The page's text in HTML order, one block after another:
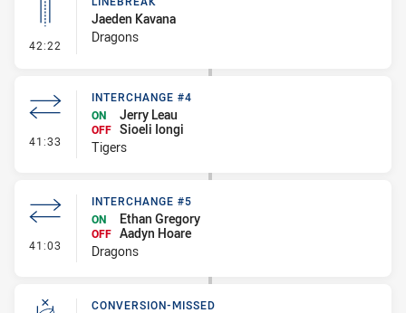
42:22 - Linebreak
Jaeden Kavana
Dragons
41:33 - Interchange #4
INTERCHANGE #4
ON
Jerry Leau
OFF Sioeli Iongi
Tigers
41:03 - Interchange #5
INTERCHANGE #5
ON
Ethan Gregory
OFF Aadyn Hoare
Dragons
CONVERSION-MISSED